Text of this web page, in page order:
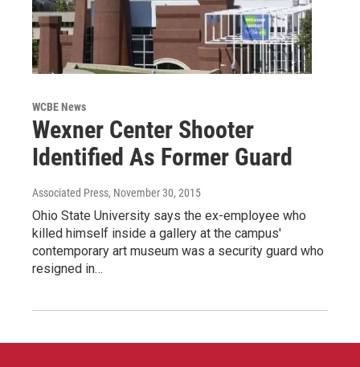
WCBE News
Wexner Center Shooter
Identified As Former Guard
Associated Press, November 30, 2015
Ohio State University says the ex-employee who
killed himself inside a gallery at the campus'
contemporary art museum was a security guard who
resigned in…